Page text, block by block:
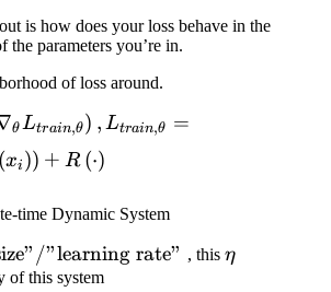
is how does your loss behave in the
the parameters you’re in.
of loss around.
\left(
θLtrain,θ) , Ltrain,θ =
(xi )) + R (⋅)
time Dynamic System
"learning rate" , this\eta
η
of this system